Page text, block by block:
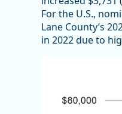
For the U.S.,
Lane County’s
in 2022 due to